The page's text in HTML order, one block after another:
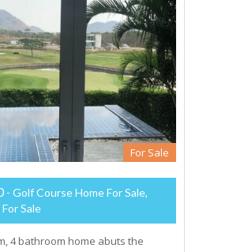
For Sale
- Golf Course Home For Sale,
Sale
4 bathroom home abuts the